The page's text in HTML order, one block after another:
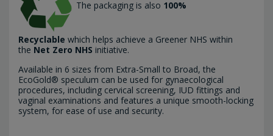
The packaging is also 100%
Recyclable which helps achieve a Greener NHS within
the Net Zero NHS initiative.
Available in 6 sizes from Extra-Small to Broad, the
EcoGold® speculum can be used for gynaecological
procedures, including cervical screening, IUD fittings and
vaginal examinations and features a unique smooth-locking
system, for ease of use and security.